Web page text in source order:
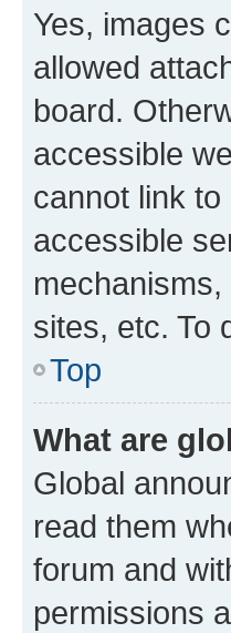
Yes, images
allowed
board.
accessible
cannot link
accessible
sites, etc. To
Top
What are
Global
read them
forum and
permissions